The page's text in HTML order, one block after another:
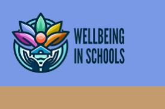
content
HOME